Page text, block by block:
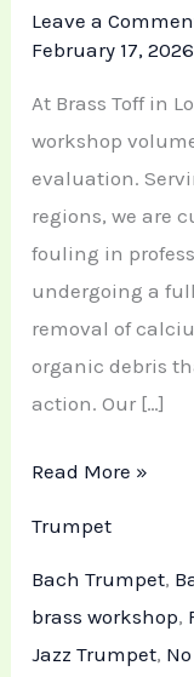
Leave a
February 17, 2026
At Brass Toff in
workshop
evaluation.
regions, we are
fouling in
undergoing a
removal of
organic debris
action. Our […]
Read More »
Trumpet
Bach Trumpet,
brass workshop,
Jazz Trumpet,